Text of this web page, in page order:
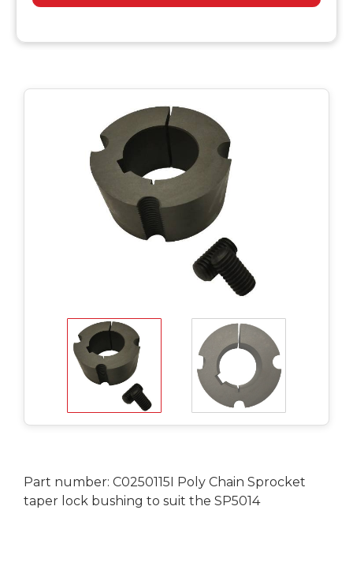
Part number: C0250115I Poly Chain Sprocket
taper lock bushing to suit the SP5014